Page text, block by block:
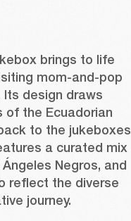
brings to life
mom-and-pop
Its design draws
of the Ecuadorian
to the jukeboxes
a curated mix
Negros, and
reflect the diverse
journey.